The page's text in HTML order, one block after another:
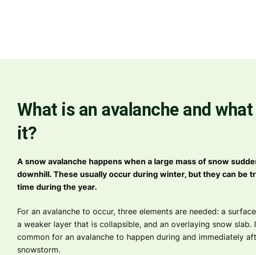
What is an avalanche and
it?
A snow avalanche happens when a large mass of snow
downhill. These usually occur during winter, but they can be
time during the year.
For an avalanche to occur, three elements are needed: a
a weaker layer that is collapsible, and an overlaying snow slab.
common for an avalanche to happen during and immediately
snowstorm.